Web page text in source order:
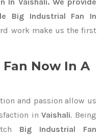
Big Industrial Fan In
work make us the first
Now In A
and passion allow us
inVaishali. Being
Big Industrial Fan